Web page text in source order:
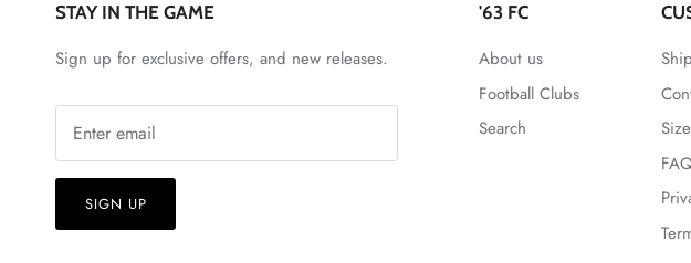
STAY IN THE GAME
Sign up for exclusive offers, and new releases.
SIGN UP
'63 FC
About us
Football Clubs
Search